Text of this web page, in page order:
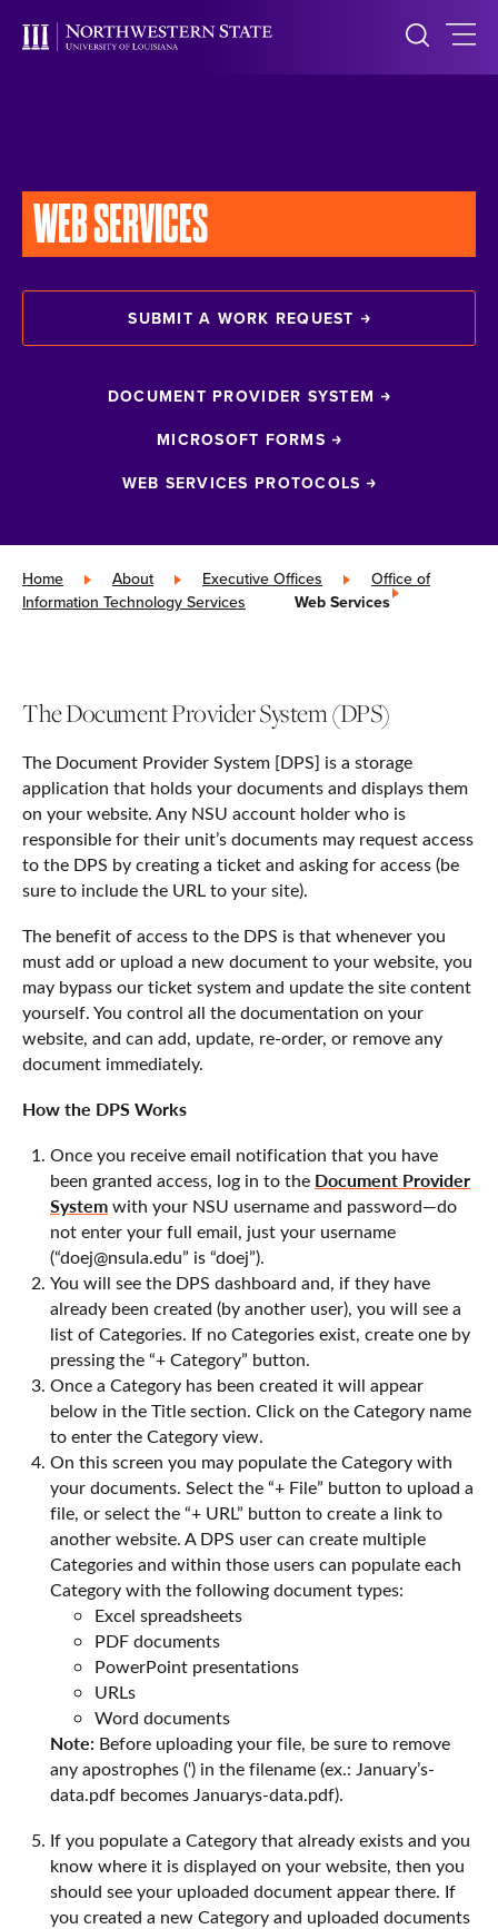
WEB SERVICES
SUBMIT A WORK REQUEST
DOCUMENT PROVIDER SYSTEM
MICROSOFT FORMS
WEB SERVICES PROTOCOLS
Home » About » Executive Offices »
Office of
Information Technology Services
Web Services
The Document Provider System (DPS)
The Document Provider System [DPS] is a storage
application that holds your documents and displays them
on your website. Any NSU account holder who is
responsible for their unit’s documents may request access
to the DPS by creating a ticket and asking for access (be
sure to include the URL to your site).
The benefit of access to the DPS is that whenever you
must add or upload a new document to your website, you
may bypass our ticket system and update the site content
yourself. You control all the documentation on your
website, and can add, update, re-order, or remove any
document immediately.
How the DPS Works
Once you receive email notification that you have
been granted access, log in to the Document Provider
Systemwith your NSU username and password—do
not enter your full email, just your username
(“doej@nsula.edu” is “doej”).
You will see the DPS dashboard and, if they have
already been created (by another user), you will see a
list of Categories. If no Categories exist, create one by
pressing the “+ Category” button.
Once a Category has been created it will appear
below in the Title section. Click on the Category name
to enter the Category view.
On this screen you may populate the Category with
your documents. Select the “+ File” button to upload a
file, or select the “+ URL” button to create a link to
another website. A DPS user can create multiple
Categories and within those users can populate each
Category with the following document types:
Excel spreadsheets
PDF documents
PowerPoint presentations
URLs
Word documents
Note: Before uploading your file, be sure to remove
any apostrophes (‘) in the filename (ex.: January’s-
data.pdf becomes Januarys-data.pdf).
If you populate a Category that already exists and you
know where it is displayed on your website, then you
should see your uploaded document appear there. If
you created a new Category and uploaded documents